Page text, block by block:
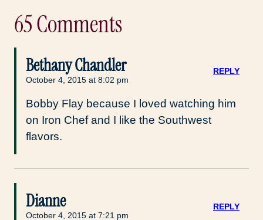
65 Comments
Bethany Chandler
October 4, 2015 at 8:02 pm
Bobby Flay because I loved watching him
on Iron Chef and I like the Southwest
flavors.
REPLY
Dianne
October 4, 2015 at 7:21 pm
REPLY